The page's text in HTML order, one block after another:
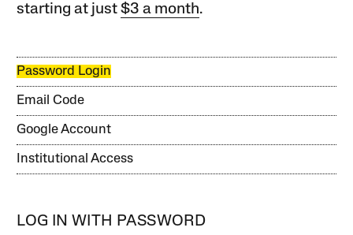
starting at just$3 a month.
Password Login
Email Code
Google Account
Institutional Access
LOG IN WITH PASSWORD